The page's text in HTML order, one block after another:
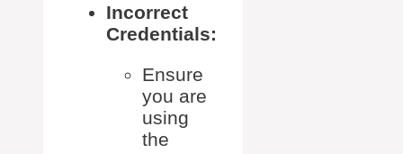
Incorrect
Credentials:
Ensure
you are
using
the